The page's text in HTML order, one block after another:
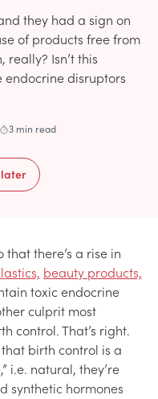
they had a sign on
of products free from
Isn’t this
endocrine disruptors
3 min read
that there’s a rise in
beauty products,
toxic endocrine
culprit most
control. That’s right.
birth control is a
i.e. natural, they’re
synthetic hormones